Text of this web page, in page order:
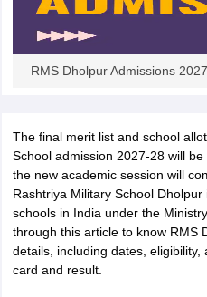
RMS Dholpur Admissions
The final merit list and school
School admission 2027-28 will
the new academic session will
Rashtriya Military School
schools in India under the
through this article to know RMS
details, including dates,
card and result.